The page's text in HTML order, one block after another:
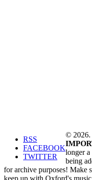
RSS
FACEBOOK
TWITTER
© 2026.
longer
being
for archive purposes! Make
keep up with Oxford's music